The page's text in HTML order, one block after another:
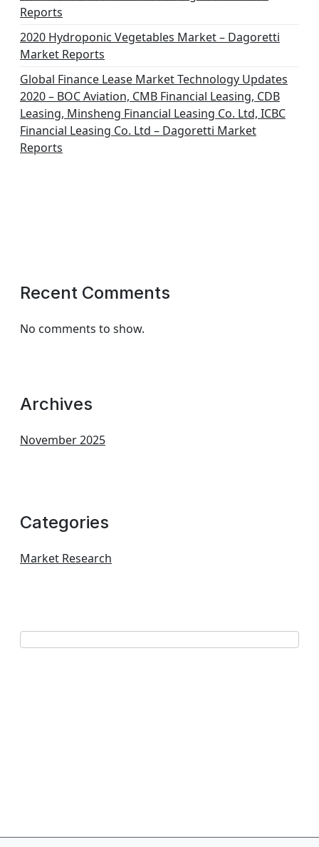
Reports
2020 Hydroponic Vegetables Market – Dagoretti
Market Reports
Global Finance Lease Market Technology Updates
2020 – BOC Aviation, CMB Financial Leasing, CDB
Leasing, Minsheng Financial Leasing Co. Ltd, ICBC
Financial Leasing Co. Ltd – Dagoretti Market
Reports
Recent Comments
No comments to show.
Archives
November 2025
Categories
Market Research